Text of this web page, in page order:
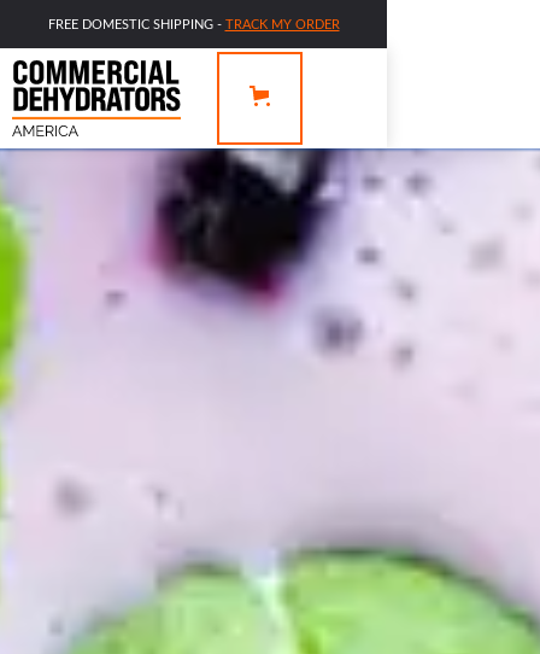
FREE DOMESTIC SHIPPING - TRACK MY ORDER